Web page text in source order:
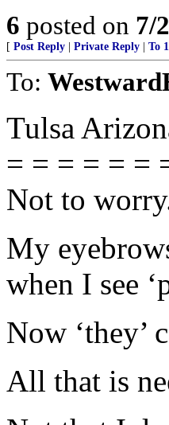
6 posted on 7/
[ Post Reply Private Reply To 1
To:
Tulsa
= = = = = =
Not to
My
when I see
Now ‘they’
All that is